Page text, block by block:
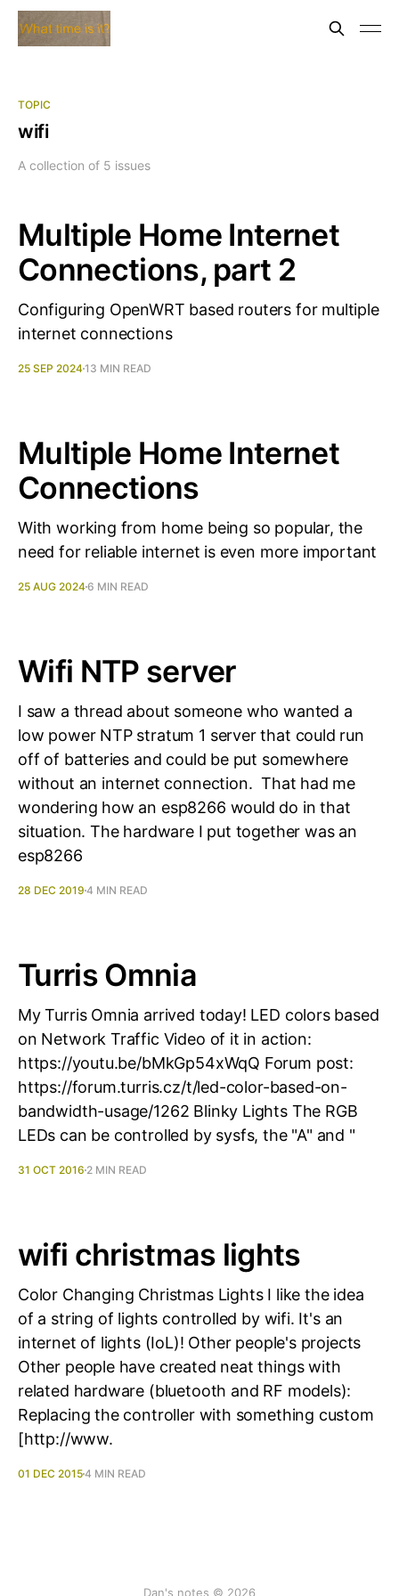
TOPIC
wifi
A collection of 5 issues
Multiple Home Internet
Connections, part 2
Configuring OpenWRT based routers for multiple
internet connections
25 SEP 202413 MIN READ
Multiple Home Internet
Connections
With working from home being so popular, the
need for reliable internet is even more important
25 AUG 20246 MIN READ
Wifi NTP server
I saw a thread about someone who wanted a
low power NTP stratum 1 server that could run
off of batteries and could be put somewhere
without an internet connection. That had me
wondering how an esp8266 would do in that
situation. The hardware I put together was an
esp8266
28 DEC 2019 4 MIN READ
Turris Omnia
My Turris Omnia arrived today! LED colors based
on Network Traffic Video of it in action:
https://youtu.be/bMkGp54xWqQ Forum post:
https://forum.turris.cz/t/led-color-based-on-
bandwidth-usage/1262 Blinky Lights The RGB
LEDs can be controlled by sysfs, the "A" and "
31 OCT 2016 2 MIN READ
wifi christmas lights
Color Changing Christmas Lights I like the idea
of a string of lights controlled by wifi. It's an
internet of lights (IoL)! Other people's projects
Other people have created neat things with
related hardware (bluetooth and RF models):
Replacing the controller with something custom
[http://www.
01 DEC 20154 MIN READ
Dan's notes © 2026